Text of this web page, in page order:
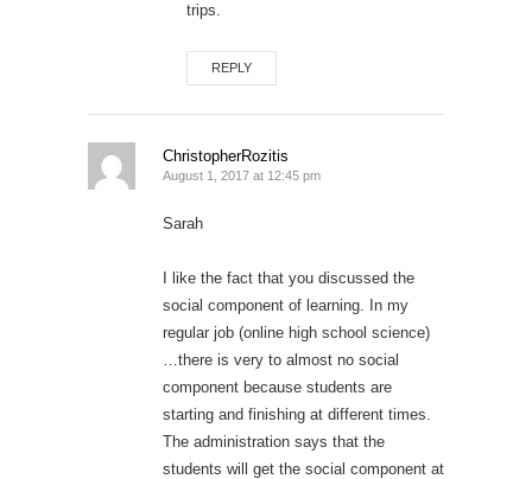
trips.
REPLY
ChristopherRozitis
August 1, 2017 at 12:45 pm
Sarah
I like the fact that you discussed the
social component of learning. In my
regular job (online high school science)
…there is very to almost no social
component because students are
starting and finishing at different times.
The administration says that the
students will get the social component at